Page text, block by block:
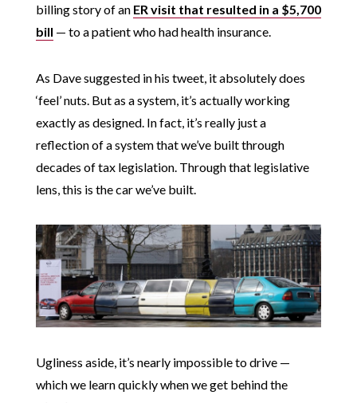
billing story of an ER visit that resulted in a $5,700
bill — to a patient who had health insurance.
As Dave suggested in his tweet, it absolutely does
‘feel’ nuts. But as a system, it’s actually working
exactly as designed. In fact, it’s really just a
reflection of a system that we’ve built through
decades of tax legislation. Through that legislative
lens, this is the car we’ve built.
Ugliness aside, it’s nearly impossible to drive —
which we learn quickly when we get behind the